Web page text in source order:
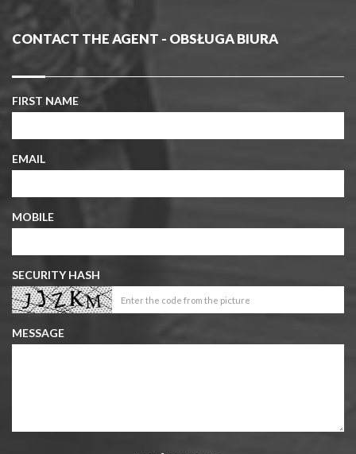
CONTACT THE AGENT - OBSŁUGA BIURA
FIRST NAME
EMAIL
MOBILE
SECURITY HASH
MESSAGE